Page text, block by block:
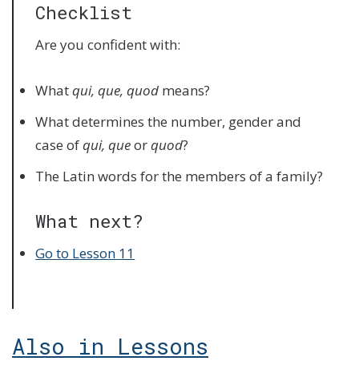
Checklist
Are you confident with:
Whatqui, que, quod means?
What determines the number, gender and
case ofqui, queorquod?
The Latin words for the members of a family?
What next?
Go to Lesson 11
Also in Lessons